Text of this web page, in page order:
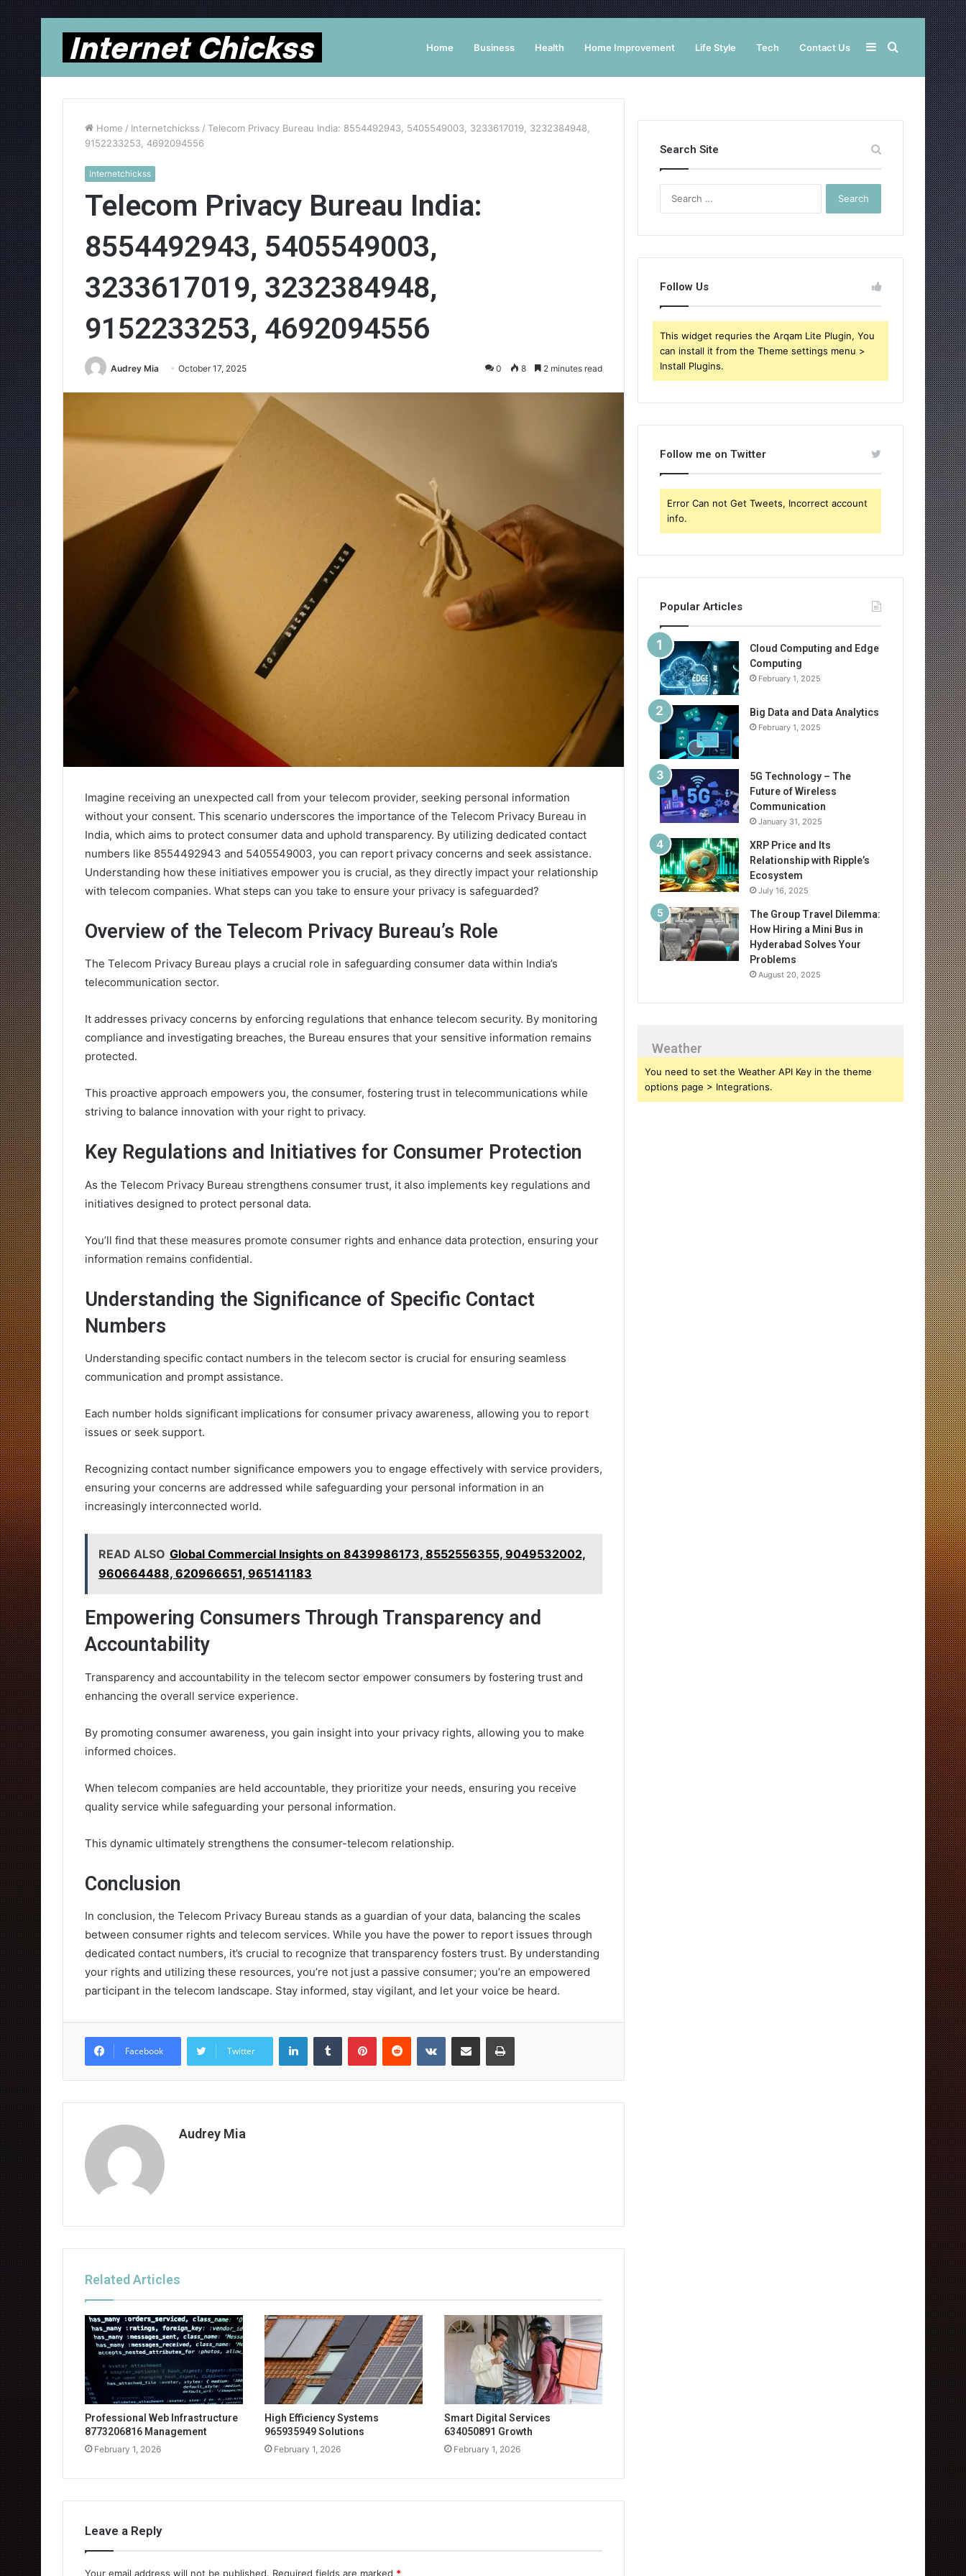
Home Business Health Home Improvement Life Style Tech Contact Us Search
Sidebar
Home / Internetchickss / Telecom Privacy Bureau India: 8554492943, 5405549003, 3233617019, 3232384948,
9152233253, 4692094556
Internetchickss
Telecom Privacy Bureau India:
8554492943, 5405549003,
3233617019, 3232384948,
9152233253, 4692094556
Audrey Mia October 17, 2025 0 8 2 minutes read
Imagine receiving an unexpected call from your telecom provider, seeking personal information
without your consent. This scenario underscores the importance of the Telecom Privacy Bureau in
India, which aims to protect consumer data and uphold transparency. By utilizing dedicated contact
numbers like 8554492943 and 5405549003, you can report privacy concerns and seek assistance.
Understanding how these initiatives empower you is crucial, as they directly impact your relationship
with telecom companies. What steps can you take to ensure your privacy is safeguarded?
Overview of the Telecom Privacy Bureau’s Role
The Telecom Privacy Bureau plays a crucial role in safeguarding consumer data within India’s
telecommunication sector.
It addresses privacy concerns by enforcing regulations that enhance telecom security. By monitoring
compliance and investigating breaches, the Bureau ensures that your sensitive information remains
protected.
This proactive approach empowers you, the consumer, fostering trust in telecommunications while
striving to balance innovation with your right to privacy.
Key Regulations and Initiatives for Consumer Protection
As the Telecom Privacy Bureau strengthens consumer trust, it also implements key regulations and
initiatives designed to protect personal data.
You’ll find that these measures promote consumer rights and enhance data protection, ensuring your
information remains confidential.
Understanding the Significance of Specific Contact
Numbers
Understanding specific contact numbers in the telecom sector is crucial for ensuring seamless
communication and prompt assistance.
Each number holds significant implications for consumer privacy awareness, allowing you to report
issues or seek support.
Recognizing contact number significance empowers you to engage effectively with service providers,
ensuring your concerns are addressed while safeguarding your personal information in an
increasingly interconnected world.
READ ALSO Global Commercial Insights on 8439986173, 8552556355, 9049532002,
960664488, 620966651, 965141183
Empowering Consumers Through Transparency and
Accountability
Transparency and accountability in the telecom sector empower consumers by fostering trust and
enhancing the overall service experience.
By promoting consumer awareness, you gain insight into your privacy rights, allowing you to make
informed choices.
When telecom companies are held accountable, they prioritize your needs, ensuring you receive
quality service while safeguarding your personal information.
This dynamic ultimately strengthens the consumer-telecom relationship.
Conclusion
In conclusion, the Telecom Privacy Bureau stands as a guardian of your data, balancing the scales
between consumer rights and telecom services. While you have the power to report issues through
dedicated contact numbers, it’s crucial to recognize that transparency fosters trust. By understanding
your rights and utilizing these resources, you’re not just a passive consumer; you’re an empowered
participant in the telecom landscape. Stay informed, stay vigilant, and let your voice be heard.
Facebook Twitter
LinkedInTumblr PinterestReddit VKontakteShare via Email Print
Audrey Mia
Related Articles
Professional Web Infrastructure
8773206816 Management
February 1, 2026
High Efficiency Systems
965935949 Solutions
February 1, 2026
Smart Digital Services
634050891 Growth
February 1, 2026
Leave a Reply
Your email address will not be published. Required fields are marked *
Search Site
Follow Us
This widget requries the Arqam Lite Plugin, You
can install it from the Theme settings menu >
Install Plugins.
Follow me on Twitter
Error Can not Get Tweets, Incorrect account
info.
Popular Articles
Cloud Computing and Edge
Computing
February 1, 2025
Big Data and Data Analytics
February 1, 2025
5G Technology – The
Future of Wireless
Communication
January 31, 2025
XRP Price and Its
Relationship with Ripple’s
Ecosystem
July 16, 2025
The Group Travel Dilemma:
How Hiring a Mini Bus in
Hyderabad Solves Your
Problems
August 20, 2025
Weather
You need to set the Weather API Key in the theme
options page > Integrations.